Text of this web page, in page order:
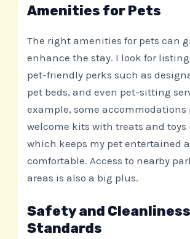
Amenities for Pets
The right amenities for pets can
enhance the stay. I look for
pet-friendly perks such as
pet beds, and even pet-sitting
example, some accommodations
welcome kits with treats and
which keeps my pet entertained
comfortable. Access to nearby
areas is also a big plus.
Safety and Cleanliness
Standards